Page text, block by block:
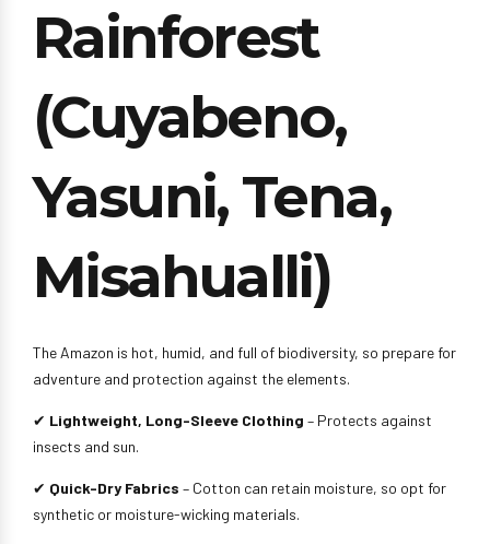
Rainforest
(Cuyabeno,
Yasuni, Tena,
Misahualli)
The Amazon is hot, humid, and full of biodiversity, so prepare for
adventure and protection against the elements.
✔ Lightweight, Long-Sleeve Clothing – Protects against
insects and sun.
✔ Quick-Dry Fabrics – Cotton can retain moisture, so opt for
synthetic or moisture-wicking materials.